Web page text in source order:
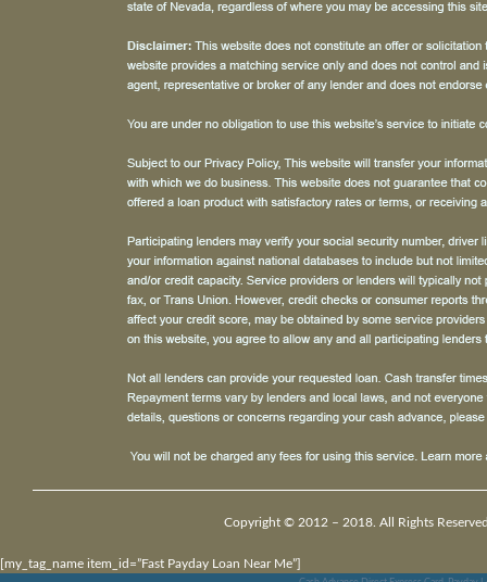
Copyright © 2012 – 2018. All Rights
[my_tag_name item_id=”Fast Payday Loan Near Me”]